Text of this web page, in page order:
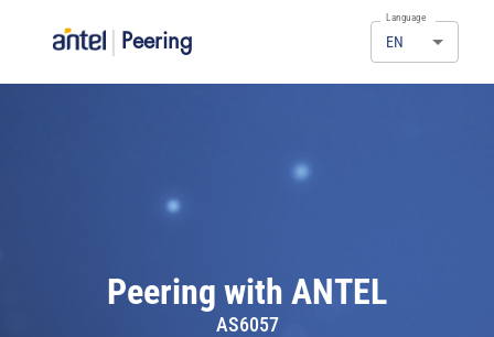
Peering
Language
EN
Peering with ANTEL
AS6057